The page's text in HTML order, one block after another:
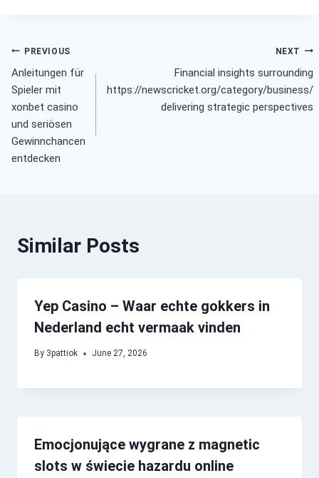
Post
navigation
PREVIOUS
Anleitungen für
Spieler mit
xonbet casino
und seriösen
Gewinnchancen
entdecken
NEXT
Financial insights surrounding
https://newscricket.org/category/business/
delivering strategic perspectives
Similar Posts
Yep Casino – Waar echte gokkers in
Nederland echt vermaak vinden
By 3pattiok June 27, 2026
Emocjonujące wygrane z magnetic
slots w świecie hazardu online